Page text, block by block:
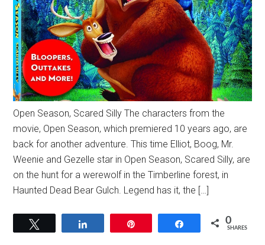
Open Season, Scared Silly The characters from the
movie, Open Season, which premiered 10 years ago, are
back for another adventure. This time Elliot, Boog, Mr.
Weenie and Gezelle star in Open Season, Scared Silly, are
on the hunt for a werewolf in the Timberline forest, in
Haunted Dead Bear Gulch. Legend has it, the […]
Share 0
SHARES